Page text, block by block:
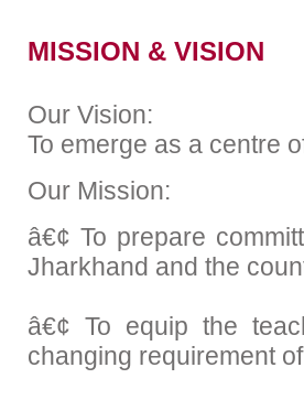
MISSION & VISION
Our Vision:
To emerge as a centre
Our Mission:
â€¢ To prepare
Jharkhand and the
â€¢ To equip the
changing requirement